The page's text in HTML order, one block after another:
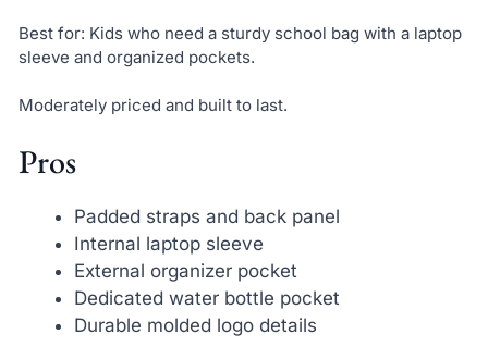
Best for: Kids who need a sturdy school bag with a laptop
sleeve and organized pockets.
Moderately priced and built to last.
Pros
Padded straps and back panel
Internal laptop sleeve
External organizer pocket
Dedicated water bottle pocket
Durable molded logo details